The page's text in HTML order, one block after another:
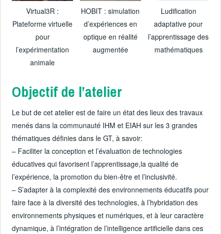
Virtual3R :
Plateforme virtuelle
pour
l’expérimentation
animale
HOBIT : simulation
d’expériences en
optique en réalité
augmentée
Ludification
adaptative pour
l’apprentissage des
mathématiques
Objectif de l’atelier
Le but de cet atelier est de faire un état des lieux des travaux
menés dans la communauté IHM et EIAH sur les 3 grandes
thématiques définies dans le GT, à savoir:
– Faciliter la conception et l’évaluation de technologies
éducatives qui favorisent l’apprentissage,la qualité de
l’expérience, la promotion du bien-être et l’inclusivité.
– S’adapter à la complexité des environnements éducatifs pour
faire face à la diversité des technologies, à l’hybridation des
environnements physiques et numériques, et à leur caractère
dynamique, à l’intégration de l’intelligence artificielle dans ces